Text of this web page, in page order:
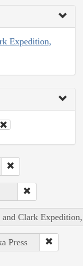
Expedition,
Clark
Press